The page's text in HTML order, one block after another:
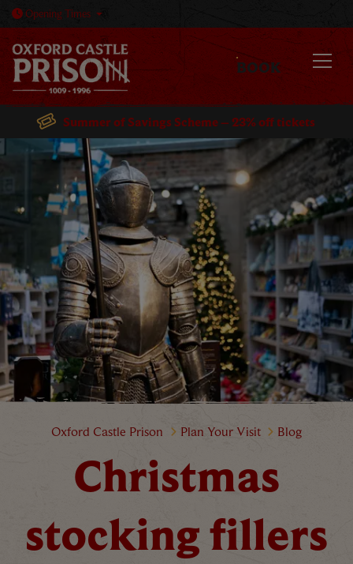
Opening TimesOpen today: 10am - 5:30pm
MENU
BOOK
Summer of Savings Scheme – 23% off tickets
Oxford Castle Prison Plan Your Visit Blog
Christmas
stocking fillers